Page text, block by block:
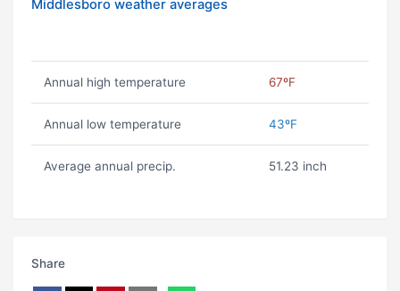
Middlesboro weather averages
Annual high temperature 67ºF
Annual low temperature 43ºF
Average annual precip. 51.23 inch
Share